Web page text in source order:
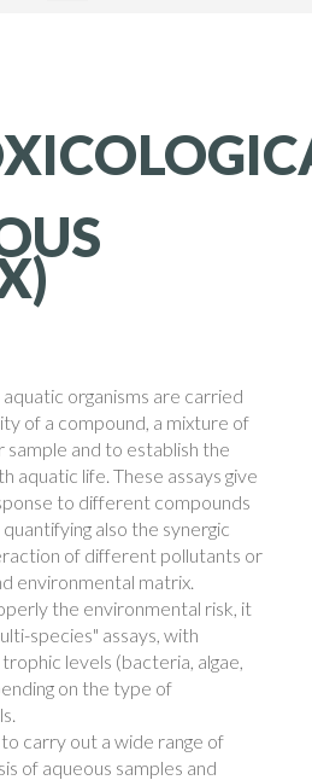
organisms are carried
of a compound, a mixture of
and to establish the
aquatic life. These assays give
to different compounds
also the synergic
of different pollutants or
environmental matrix.
the environmental risk, it
species" assays, with
levels (bacteria, algae,
on the type of
carry out a wide range of
of aqueous samples and